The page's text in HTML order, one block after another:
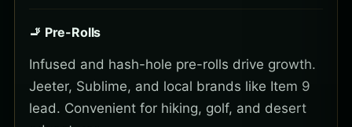
🚬 Pre-Rolls
Infused and hash-hole pre-rolls drive growth.
Jeeter, Sublime, and local brands like Item 9
lead. Convenient for hiking, golf, and desert